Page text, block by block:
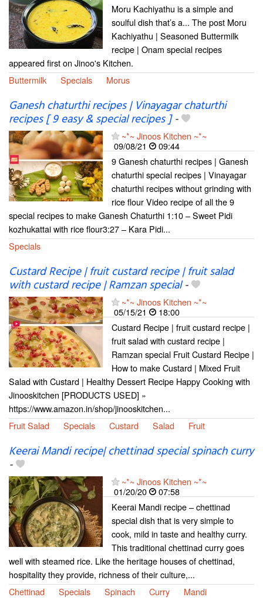
Moru Kachiyathu is a simple and
soulful dish that’s a... The post Moru
Kachiyathu | Seasoned Buttermilk
recipe | Onam special recipes
appeared first on Jinoo's Kitchen.
Buttermilk
Specials Morus
Ganesh chaturthi recipes | Vinayagar chaturthi
recipes [ 9 easy & special recipes ]-
~*~ Jinoos Kitchen ~*~
09/08/21
09:44
9 Ganesh chaturthi recipes | Ganesh
chaturthi special recipes | Vinayagar
chaturthi recipes without grinding with
rice flour Video recipe of all the 9
special recipes to make Ganesh Chaturthi 1:10 – Sweet Pidi
kozhukattai with rice flour3:27 – Kara Pidi...
Specials
Custard Recipe | fruit custard recipe | fruit salad
with custard recipe | Ramzan special-
~*~ Jinoos Kitchen ~*~
05/15/21
18:00
Custard Recipe | fruit custard recipe |
fruit salad with custard recipe |
Ramzan special Fruit Custard Recipe |
How to make Custard | Mixed Fruit
Salad with Custard | Healthy Dessert Recipe Happy Cooking with
Jinooskitchen [PRODUCTS USED] »
https://www.amazon.in/shop/jinooskitchen...
Fruit Salad
Specials Custard Salad Fruit
Keerai Mandi recipe| chettinad special spinach curry
-
~*~ Jinoos Kitchen ~*~
01/20/20
07:58
Keerai Mandi recipe – chettinad
special dish that is very simple to
cook, mild in taste and healthy curry.
This traditional chettinad curry goes
well with steamed rice. Like the heritage houses of chettinad,
hospitality they provide, richness of their culture,...
Chettinad
Specials Spinach Curry Mandi